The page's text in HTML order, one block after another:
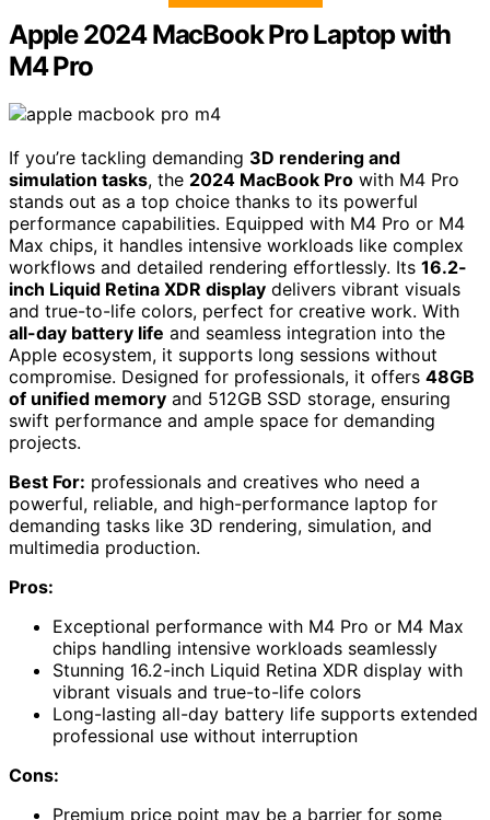
Apple 2024 MacBook Pro Laptop with
M4 Pro
If you’re tackling demanding 3D rendering and
simulation tasks, the 2024 MacBook Pro with M4 Pro
stands out as a top choice thanks to its powerful
performance capabilities. Equipped with M4 Pro or M4
Max chips, it handles intensive workloads like complex
workflows and detailed rendering effortlessly. Its 16.2-
inch Liquid Retina XDR display delivers vibrant visuals
and true-to-life colors, perfect for creative work. With
all-day battery life and seamless integration into the
Apple ecosystem, it supports long sessions without
compromise. Designed for professionals, it offers 48GB
of unified memory and 512GB SSD storage, ensuring
swift performance and ample space for demanding
projects.
Best For: professionals and creatives who need a
powerful, reliable, and high-performance laptop for
demanding tasks like 3D rendering, simulation, and
multimedia production.
Pros:
Exceptional performance with M4 Pro or M4 Max
chips handling intensive workloads seamlessly
Stunning 16.2-inch Liquid Retina XDR display with
vibrant visuals and true-to-life colors
Long-lasting all-day battery life supports extended
professional use without interruption
Cons:
Premium price point may be a barrier for some